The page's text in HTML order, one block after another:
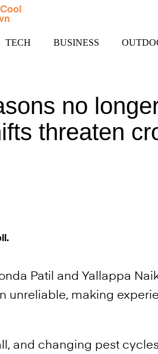
TECH BUSINESS
no
threaten
Patil and Yallappa
unreliable, making
and changing pest